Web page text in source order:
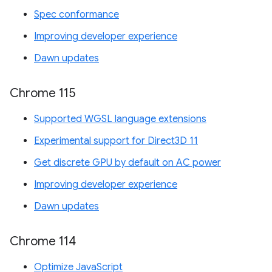
Spec conformance
Improving developer experience
Dawn updates
Chrome 115
Supported WGSL language extensions
Experimental support for Direct3D 11
Get discrete GPU by default on AC power
Improving developer experience
Dawn updates
Chrome 114
Optimize JavaScript